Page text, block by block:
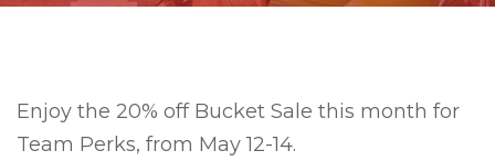
Enjoy the 20% off Bucket Sale this month for
Team Perks, from May 12-14.